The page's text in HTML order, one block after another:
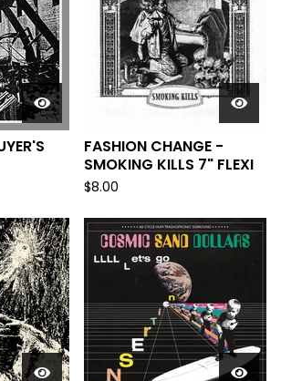
FASHION CHANGE -
SMOKING KILLS 7" FLEXI
$8.00